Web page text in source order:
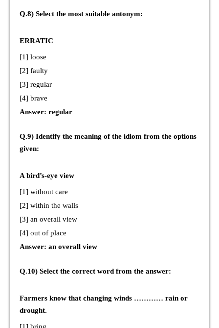
Q.8) Select the most suitable antonym:
ERRATIC
[1] loose
[2] faulty
[3] regular
[4] brave
Answer: regular
Q.9) Identify the meaning of the idiom from the options
given:
A bird’s-eye view
[1] without care
[2] within the walls
[3] an overall view
[4] out of place
Answer: an overall view
Q.10) Select the correct word from the answer:
Farmers know that changing winds ………… rain or
drought.